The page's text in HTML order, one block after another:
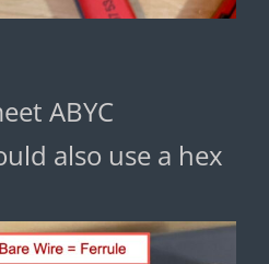
ABYC
also use a hex